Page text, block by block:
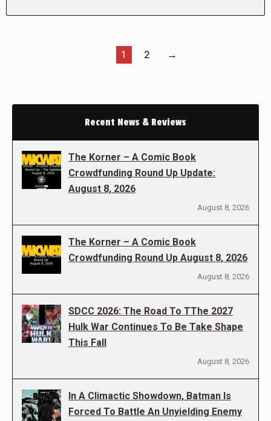
1 2 →
Recent News & Reviews
The Korner – A Comic Book
Crowdfunding Round Up Update:
August 8, 2026
August 8, 2026
The Korner – A Comic Book
Crowdfunding Round Up August 8, 2026
August 8, 2026
SDCC 2026: The Road To TThe 2027
Hulk War Continues To Be Take Shape
This Fall
August 8, 2026
In A Climactic Showdown, Batman Is
Forced To Battle An Unyielding Enemy